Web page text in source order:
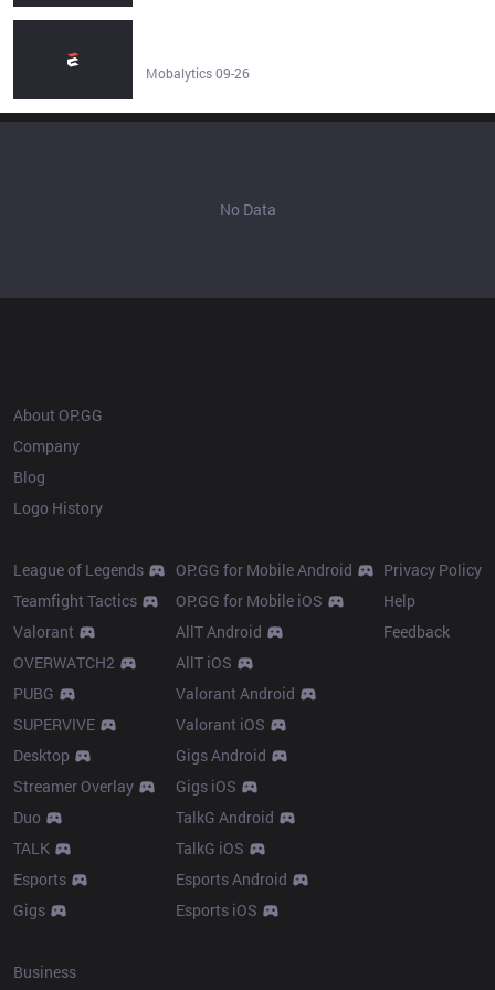
Mobalytics 09-26
No Data
About OP.GG
Company
Blog
Logo History
League of Legends
Teamfight Tactics
Valorant
OVERWATCH2
PUBG
SUPERVIVE
Desktop
Streamer Overlay
Duo
TALK
Esports
Gigs
OP.GG for Mobile Android
OP.GG for Mobile iOS
AllT Android
AllT iOS
Valorant Android
Valorant iOS
Gigs Android
Gigs iOS
TalkG Android
TalkG iOS
Esports Android
Esports iOS
Privacy Policy
Help
Feedback
Business